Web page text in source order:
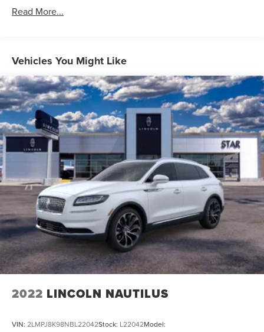
Read More...
Vehicles You Might Like
2022 LINCOLN NAUTILUS
VIN: 2LMPJ8K98NBL22042Stock: L22042Model: